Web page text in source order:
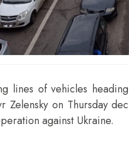
lines of vehicles
Zelensky on Thursday
against Ukraine.